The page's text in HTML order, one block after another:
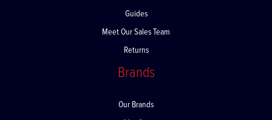
Guides
Meet Our Sales Team
Returns
Brands
Our Brands